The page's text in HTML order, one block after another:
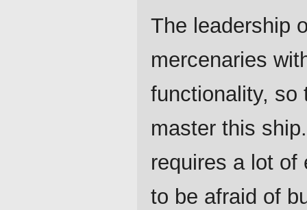
The leadership
mercenaries
functionality,
master this
requires a lot of
to be afraid of